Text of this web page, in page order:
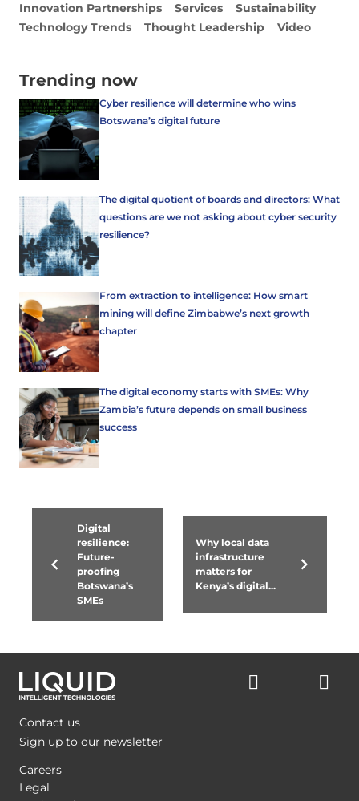
Innovation Partnerships
Services
Sustainability
Technology Trends
Thought Leadership Video
Trending now
Cyber resilience will determine who wins
Botswana’s digital future
The digital quotient of boards and directors: What
questions are we not asking about cyber security
resilience?
From extraction to intelligence: How smart
mining will define Zimbabwe’s next growth
chapter
The digital economy starts with SMEs: Why
Zambia’s future depends on small business
success
Digital
resilience:
Future-
proofing
Botswana’s
SMEs
Why local data
infrastructure
matters for
Kenya’s digital...
Contact us
Sign up to our newsletter
Careers
Legal